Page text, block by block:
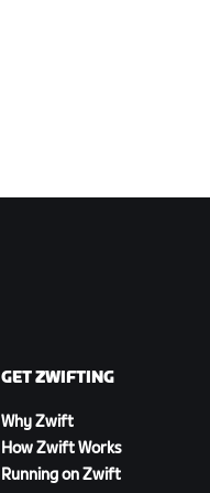
GET ZWIFTING
Why Zwift
How Zwift Works
Running on Zwift